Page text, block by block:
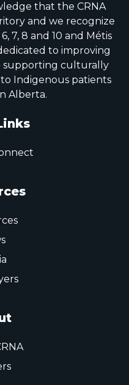
that the CRNA
and we recognize
7, 8 and 10 and Métis
to improving
supporting culturally
Indigenous patients
Alberta.